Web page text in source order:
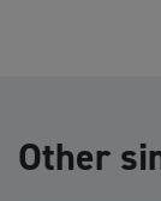
Other